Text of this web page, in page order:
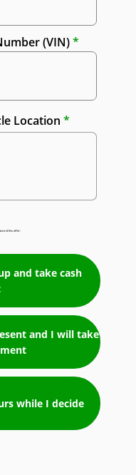
(VIN)
Location
of this offer:
and take cash
and I will take
while I decide